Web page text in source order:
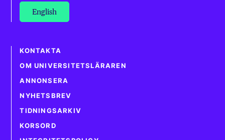
English
KONTAKTA
OM UNIVERSITETSLÄRAREN
ANNONSERA
NYHETSBREV
TIDNINGSARKIV
KORSORD